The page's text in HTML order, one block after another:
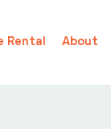
Rental About